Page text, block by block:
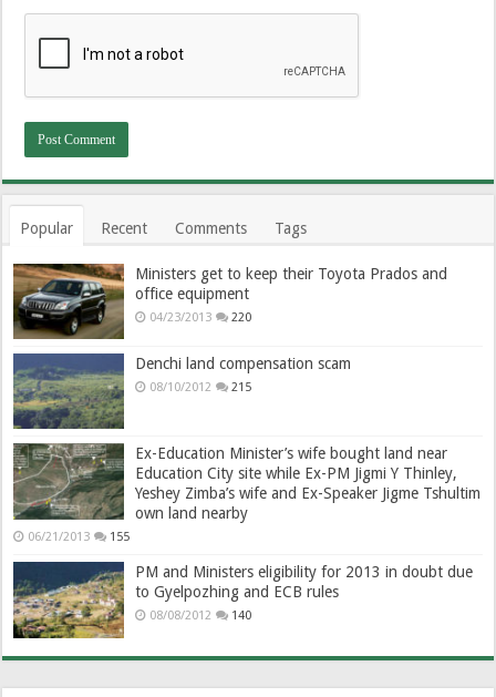
Popular Recent Comments Tags
Ministers get to keep their Toyota Prados and
office equipment
04/23/2013 220
Denchi land compensation scam
08/10/2012 215
Ex-Education Minister’s wife bought land near
Education City site while Ex-PM Jigmi Y Thinley,
Yeshey Zimba’s wife and Ex-Speaker Jigme Tshultim
own land nearby
06/21/2013 155
PM and Ministers eligibility for 2013 in doubt due
to Gyelpozhing and ECB rules
08/08/2012 140